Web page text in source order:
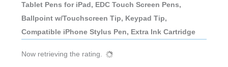
Tablet Pens for iPad, EDC Touch Screen Pens,
Ballpoint w/Touchscreen Tip, Keypad Tip,
Compatible iPhone Stylus Pen, Extra Ink Cartridge
Now retrieving the rating.